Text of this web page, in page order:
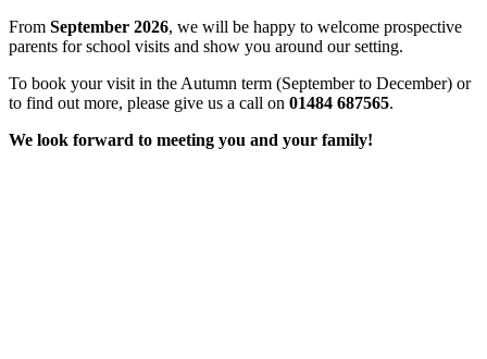
From September 2026, we will be happy to welcome prospective
parents for school visits and show you around our setting.
To book your visit in the Autumn term (September to December) or
to find out more, please give us a call on 01484 687565.
We look forward to meeting you and your family!